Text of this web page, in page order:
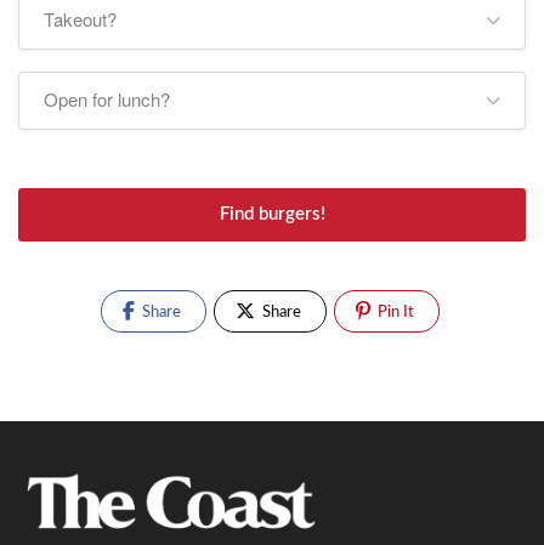
Takeout?
Open for lunch?
Find burgers!
Share Share Pin It